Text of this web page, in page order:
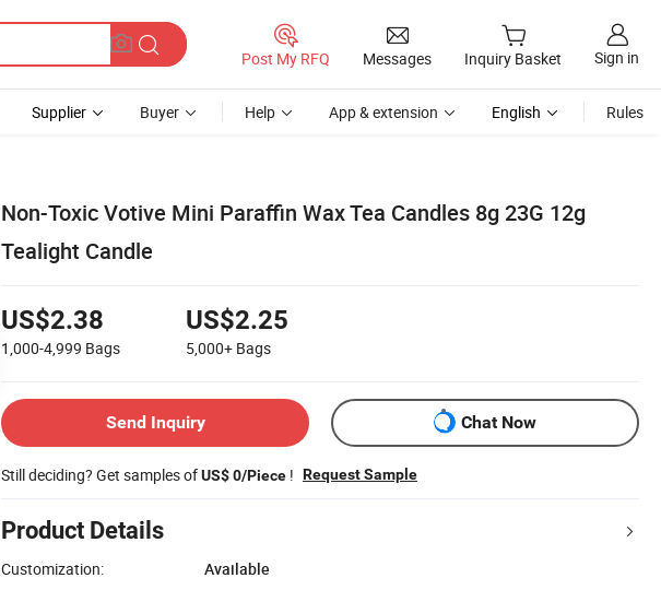
Post My RFQ Messages Inquiry Basket Sign in
Supplier Buyer Help App & extension English Rules
Non-Toxic Votive Mini Paraffin Wax Tea Candles 8g 23G 12g
Tealight Candle
US$2.38
1,000-4,999 Bags
US$2.25
5,000+ Bags
Send Inquiry Chat Now
Still deciding? Get samples ofUS$ 0/Piece ! Request Sample
Product Details
Customization:
Available